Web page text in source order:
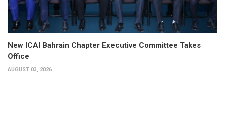
New ICAI Bahrain Chapter Executive Committee Takes
Office
AUGUST 03, 2026